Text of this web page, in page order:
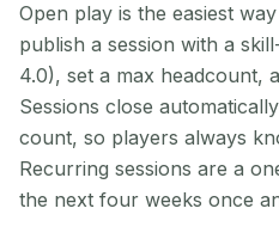
Open play is the easiest
publish a session with a
4.0), set a max headcount,
Sessions close
count, so players always
Recurring sessions are a
the next four weeks once